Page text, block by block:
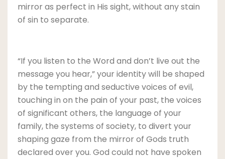
mirror as perfect in His sight, without any stain
of sin to separate.
“If you listen to the Word and don’t live out the
message you hear,” your identity will be shaped
by the tempting and seductive voices of evil,
touching in on the pain of your past, the voices
of significant others, the language of your
family, the systems of society, to divert your
shaping gaze from the mirror of Gods truth
declared over you. God could not have spoken